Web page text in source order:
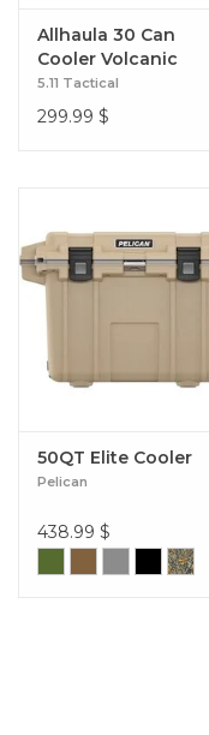
Allhaula 30 Can
Cooler Volcanic
5.11 Tactical
299.99 $
50QT Elite Cooler
Pelican
438.99 $